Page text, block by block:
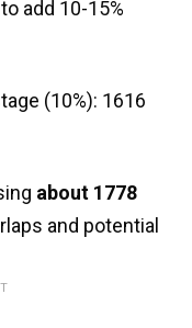
add 10-15%
(10%): 1616
about 1778
and potential